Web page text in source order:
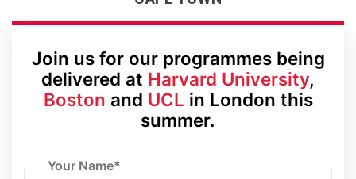
Join us for our programmes being
delivered at Harvard University,
Boston and UCL in London this
summer.
Your Name*